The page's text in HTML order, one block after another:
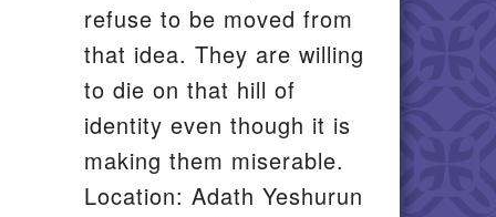
refuse to be moved from
that idea. They are willing
to die on that hill of
identity even though it is
making them miserable.
Location: Adath Yeshurun